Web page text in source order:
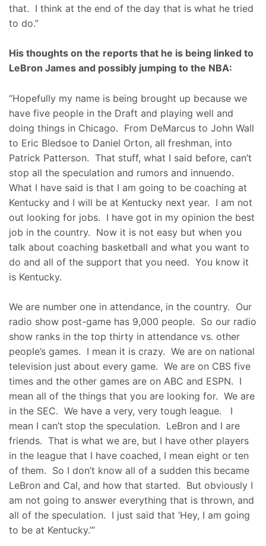
that. I think at the end of the day that is what he tried
to do.”
His thoughts on the reports that he is being linked to
LeBron James and possibly jumping to the NBA:
“Hopefully my name is being brought up because we
have five people in the Draft and playing well and
doing things in Chicago. From DeMarcus to John Wall
to Eric Bledsoe to Daniel Orton, all freshman, into
Patrick Patterson. That stuff, what I said before, can’t
stop all the speculation and rumors and innuendo.
What I have said is that I am going to be coaching at
Kentucky and I will be at Kentucky next year. I am not
out looking for jobs. I have got in my opinion the best
job in the country. Now it is not easy but when you
talk about coaching basketball and what you want to
do and all of the support that you need. You know it
is Kentucky.
We are number one in attendance, in the country. Our
radio show post-game has 9,000 people. So our radio
show ranks in the top thirty in attendance vs. other
people’s games. I mean it is crazy. We are on national
television just about every game. We are on CBS five
times and the other games are on ABC and ESPN. I
mean all of the things that you are looking for. We are
in the SEC. We have a very, very tough league. I
mean I can’t stop the speculation. LeBron and I are
friends. That is what we are, but I have other players
in the league that I have coached, I mean eight or ten
of them. So I don’t know all of a sudden this became
LeBron and Cal, and how that started. But obviously I
am not going to answer everything that is thrown, and
all of the speculation. I just said that ‘Hey, I am going
to be at Kentucky.’”